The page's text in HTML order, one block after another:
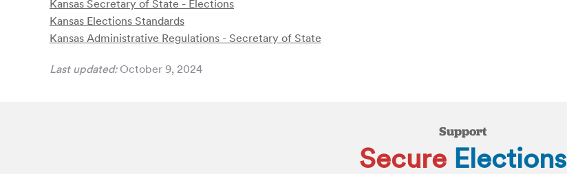
Kansas Secretary of State - Elections
Kansas Elections Standards
Kansas Administrative Regulations - Secretary of State
Last updated:October 9, 2024
Support
Secure Elections